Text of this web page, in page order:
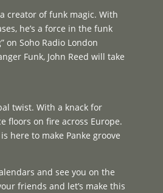
a creator of funk magic. With
he’s a force in the funk
on Soho Radio London
Funk, John Reed will take
twist. With a knack for
floors on fire across Europe.
here to make Panke groove
and see you on the
friends and let’s make this